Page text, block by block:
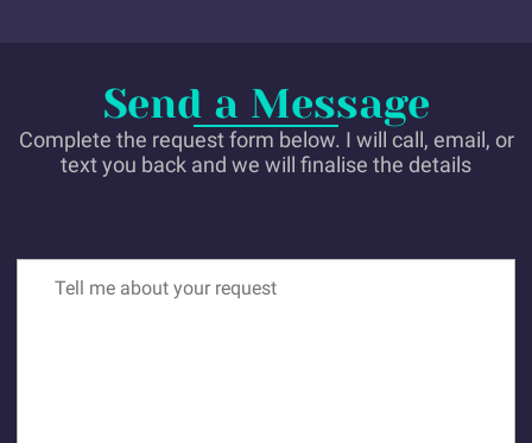
Send a Message
Complete the request form below. I will call, email, or
text you back and we will finalise the details
Tell me about your request